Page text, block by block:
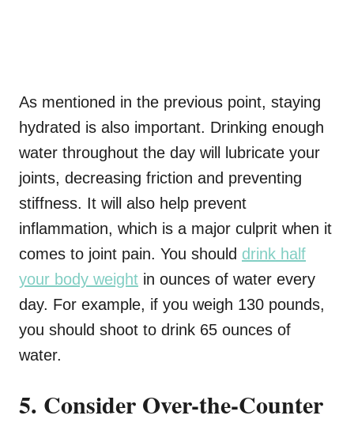
As mentioned in the previous point, staying
hydrated is also important. Drinking enough
water throughout the day will lubricate your
joints, decreasing friction and preventing
stiffness. It will also help prevent
inflammation, which is a major culprit when it
comes to joint pain. You should drink half
your body weight in ounces of water every
day. For example, if you weigh 130 pounds,
you should shoot to drink 65 ounces of
water.
5. Consider Over-the-Counter